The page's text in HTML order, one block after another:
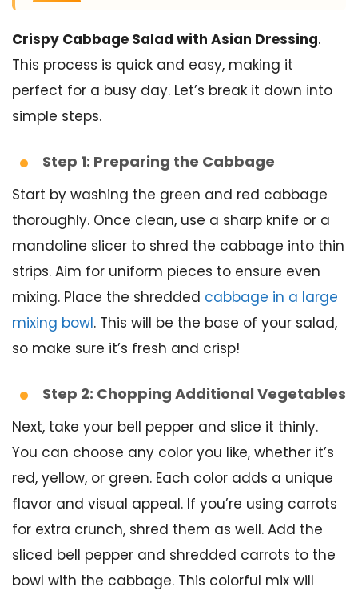
Crispy Cabbage Salad with Asian Dressing.
This process is quick and easy, making it
perfect for a busy day. Let’s break it down into
simple steps.
Step 1: Preparing the Cabbage
Start by washing the green and red cabbage
thoroughly. Once clean, use a sharp knife or a
mandoline slicer to shred the cabbage into thin
strips. Aim for uniform pieces to ensure even
mixing. Place the shredded cabbage in a large
mixing bowl. This will be the base of your salad,
so make sure it’s fresh and crisp!
Step 2: Chopping Additional Vegetables
Next, take your bell pepper and slice it thinly.
You can choose any color you like, whether it’s
red, yellow, or green. Each color adds a unique
flavor and visual appeal. If you’re using carrots
for extra crunch, shred them as well. Add the
sliced bell pepper and shredded carrots to the
bowl with the cabbage. This colorful mix will